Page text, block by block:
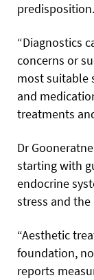
“Diagnostics
concerns or
most suitable
and
treatments
Dr
starting with
endocrine
stress and
“Aesthetic
foundation,
reports